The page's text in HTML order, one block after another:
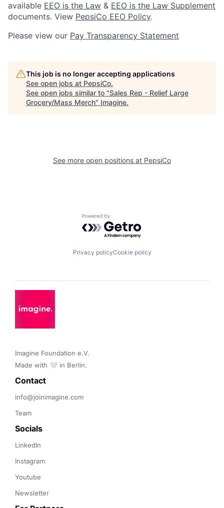
available EEO is the Law & EEO is the Law Supplement
documents. View PepsiCo EEO Policy.
Please view our Pay Transparency Statement
This job is no longer accepting applications
See open jobs at PepsiCo.
See open jobs similar to "Sales Rep - Relief Large
Grocery/Mass Merch" Imagine.
See more open positions at PepsiCo
Powered by Getro.com
Privacy policyCookie policy
Imagine Foundation e.V.
Made with 🤍 in Berlin.
Contact
info@joinimagine.com
Team
Socials
LinkedIn
Instagram
Youtube
Newsletter